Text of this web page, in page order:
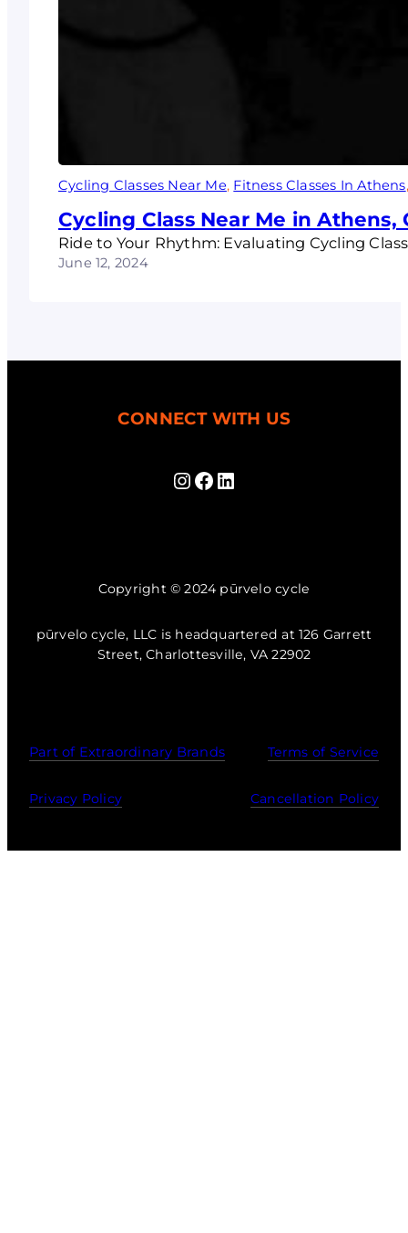
Cycling Classes Near Me, Fitness Classes In Athens
Cycling Class Near Me in Athens,
Ride to Your Rhythm: Evaluating Cycling
June 12, 2024
CONNECT WITH US
Instagram
Facebook
LinkedIn
Copyright © 2024 pūrvelo cycle
pūrvelo cycle, LLC is headquartered at 126 Garrett
Street, Charlottesville, VA 22902
Part of Extraordinary Brands Terms of Service
Privacy Policy Cancellation Policy